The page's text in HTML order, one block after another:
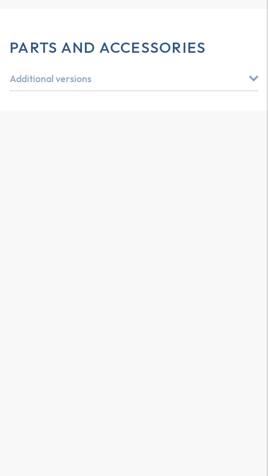
PARTS AND ACCESSORIES
Additional versions